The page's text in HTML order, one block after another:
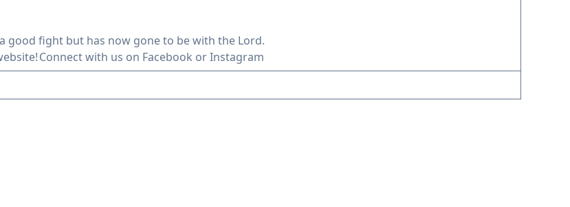
good fight but has now gone to be with the Lord.
Connect with us on Facebook or Instagram